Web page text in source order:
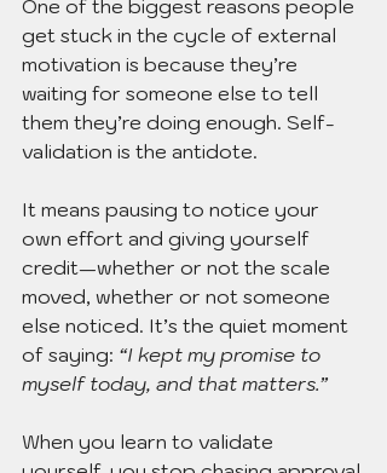
One of the biggest reasons people
get stuck in the cycle of external
motivation is because they’re
waiting for someone else to tell
them they’re doing enough. Self-
validation is the antidote.
It means pausing to notice your
own effort and giving yourself
credit—whether or not the scale
moved, whether or not someone
else noticed. It’s the quiet moment
of saying: “I kept my promise to
myself today, and that matters.”
When you learn to validate